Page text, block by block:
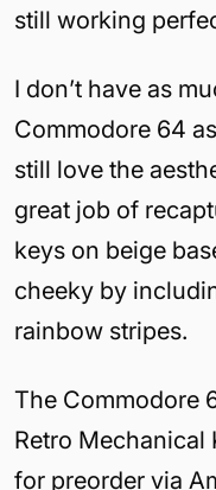
still working
I don’t have as
Commodore 64
still love the
great job of
keys on beige
cheeky by
rainbow stripes.
The Commodore
Retro Mechanical
for preorder via